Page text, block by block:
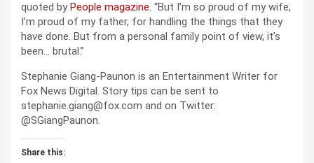
quoted byPeople magazine. “But I’m so proud of my wife,
I’m proud of my father, for handling the things that they
have done. But from a personal family point of view, it’s
been… brutal.”
Stephanie Giang-Paunon is an Entertainment Writer for
Fox News Digital. Story tips can be sent to
stephanie.giang@fox.com and on Twitter:
@SGiangPaunon.
Share this: